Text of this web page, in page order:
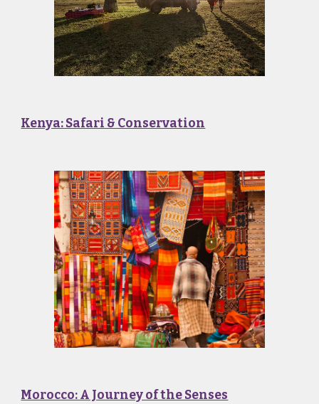
Kenya: Safari & Conservation
Morocco: A Journey of the Senses